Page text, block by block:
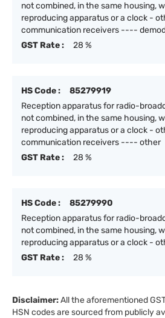
not combined, in the same housing,
reproducing apparatus or a clock -
communication receivers ----
GST Rate :
28 %
HS Code :
85279919
Reception apparatus for radio-
not combined, in the same housing,
reproducing apparatus or a clock -
communication receivers ---- other
GST Rate :
28 %
HS Code :
85279990
Reception apparatus for radio-
not combined, in the same housing,
reproducing apparatus or a clock -
GST Rate :
28 %
Disclaimer:All the aforementioned
HSN codes are sourced from publicly